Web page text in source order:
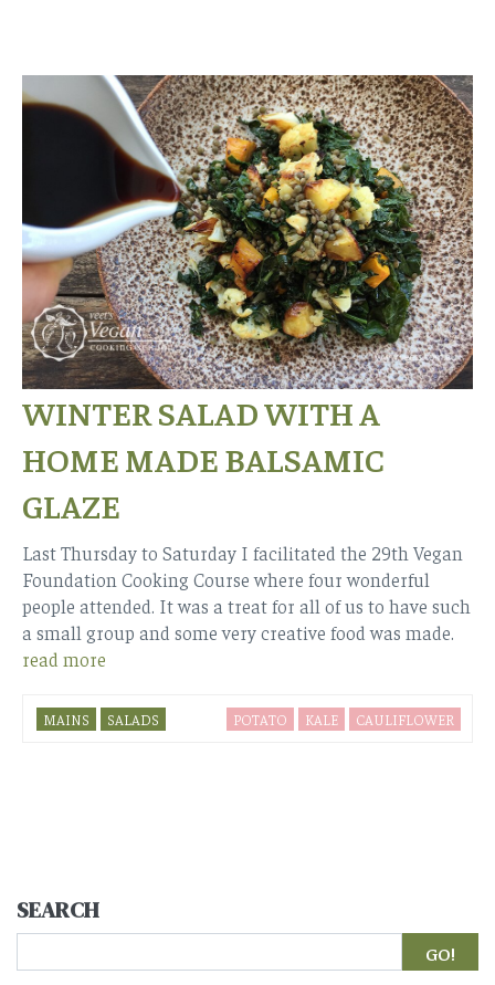
WINTER SALAD WITH A
HOME MADE BALSAMIC
GLAZE
Last Thursday to Saturday I facilitated the 29th Vegan
Foundation Cooking Course where four wonderful
people attended. It was a treat for all of us to have such
a small group and some very creative food was made.
read more
MAINS SALADS POTATO KALE CAULIFLOWER
SEARCH
Search